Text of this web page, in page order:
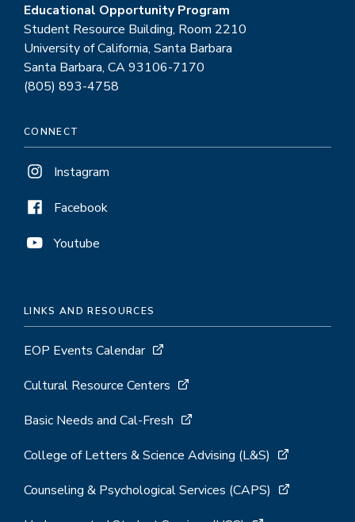
Educational Opportunity Program
Student Resource Building, Room 2210
University of California, Santa Barbara
Santa Barbara, CA 93106-7170
(805) 893-4758
CONNECT
Instagram
Facebook
Youtube
LINKS AND RESOURCES
EOP Events Calendar
Cultural Resource Centers
Basic Needs and Cal-Fresh
College of Letters & Science Advising (L&S)
Counseling & Psychological Services (CAPS)